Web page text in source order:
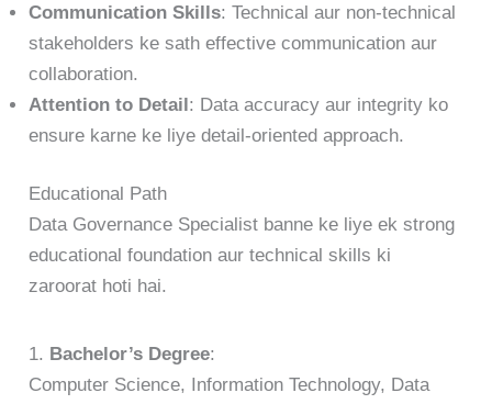
Communication Skills: Technical aur non-technical
stakeholders ke sath effective communication aur
collaboration.
Attention to Detail: Data accuracy aur integrity ko
ensure karne ke liye detail-oriented approach.
Educational Path
Data Governance Specialist banne ke liye ek strong
educational foundation aur technical skills ki
zaroorat hoti hai.
1. Bachelor’s Degree:
Computer Science, Information Technology, Data